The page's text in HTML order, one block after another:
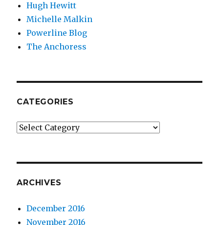
Hugh Hewitt
Michelle Malkin
Powerline Blog
The Anchoress
CATEGORIES
Categories
ARCHIVES
December 2016
November 2016